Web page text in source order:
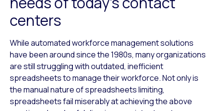
centers
While automated workforce management solutions
have been around since the 1980s, many organizations
are still struggling with outdated, inefficient
spreadsheets to manage their workforce. Not only is
the manual nature of spreadsheets limiting,
spreadsheets fail miserably at achieving the above